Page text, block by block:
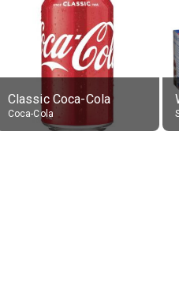
Classic Coca-Cola
Coca-Cola